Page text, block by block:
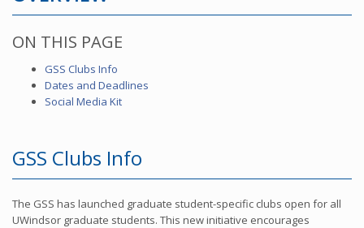
ON THIS PAGE
GSS Clubs Info
Dates and Deadlines
Social Media Kit
GSS Clubs Info
The GSS has launched graduate student-specific clubs open for all
UWindsor graduate students. This new initiative encourages